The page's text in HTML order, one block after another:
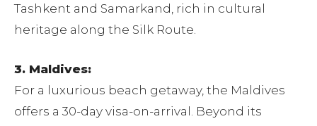
Tashkent and Samarkand, rich in cultural
heritage along the Silk Route.
3. Maldives:
For a luxurious beach getaway, the Maldives
offers a 30-day visa-on-arrival. Beyond its